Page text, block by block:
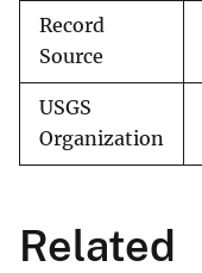
Record
Source
USGS
Organization
Related